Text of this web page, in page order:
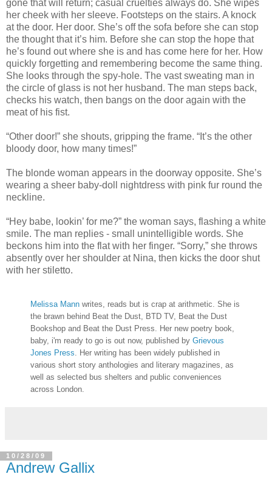
gone that will return; casual cruelties always do. She wipes
her cheek with her sleeve. Footsteps on the stairs. A knock
at the door. Her door. She’s off the sofa before she can stop
the thought that it’s him. Before she can stop the hope that
he’s found out where she is and has come here for her. How
quickly forgetting and remembering become the same thing.
She looks through the spy-hole. The vast sweating man in
the circle of glass is not her husband. The man steps back,
checks his watch, then bangs on the door again with the
meat of his fist.
“Other door!” she shouts, gripping the frame. “It’s the other
bloody door, how many times!”
The blonde woman appears in the doorway opposite. She’s
wearing a sheer baby-doll nightdress with pink fur round the
neckline.
“Hey babe, lookin’ for me?” the woman says, flashing a white
smile. The man replies - small unintelligible words. She
beckons him into the flat with her finger. “Sorry,” she throws
absently over her shoulder at Nina, then kicks the door shut
with her stiletto.
Melissa Mann writes, reads but is crap at arithmetic. She is
the brawn behind Beat the Dust, BTD TV, Beat the Dust
Bookshop and Beat the Dust Press. Her new poetry book,
baby, i'm ready to go is out now, published by Grievous
Jones Press. Her writing has been widely published in
various short story anthologies and literary magazines, as
well as selected bus shelters and public conveniences
across London.
10/28/09
Andrew Gallix